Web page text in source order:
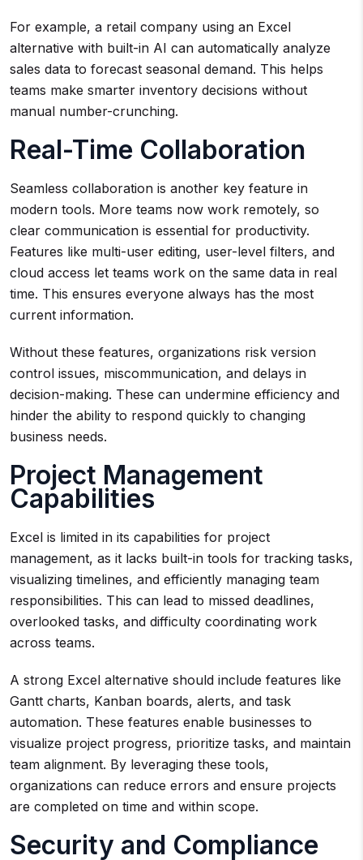
For example, a retail company using an Excel
alternative with built-in AI can automatically analyze
sales data to forecast seasonal demand. This helps
teams make smarter inventory decisions without
manual number-crunching.
Real-Time Collaboration
Seamless collaboration is another key feature in
modern tools. More teams now work remotely, so
clear communication is essential for productivity.
Features like multi-user editing, user-level filters, and
cloud access let teams work on the same data in real
time. This ensures everyone always has the most
current information.
Without these features, organizations risk version
control issues, miscommunication, and delays in
decision-making. These can undermine efficiency and
hinder the ability to respond quickly to changing
business needs.
Project Management
Capabilities
Excel is limited in its capabilities for project
management, as it lacks built-in tools for tracking tasks,
visualizing timelines, and efficiently managing team
responsibilities. This can lead to missed deadlines,
overlooked tasks, and difficulty coordinating work
across teams.
A strong Excel alternative should include features like
Gantt charts, Kanban boards, alerts, and task
automation. These features enable businesses to
visualize project progress, prioritize tasks, and maintain
team alignment. By leveraging these tools,
organizations can reduce errors and ensure projects
are completed on time and within scope.
Security and Compliance